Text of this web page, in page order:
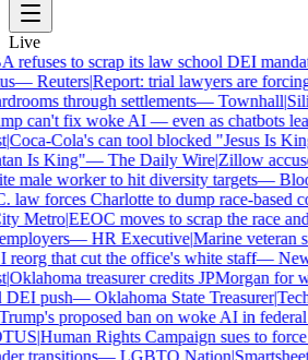
Live
refuses to scrap its law school DEI
—Reuters|Report: trial lawyers are
through settlements—Townhall|
can't fix woke AI — even as chatbots
|Coca-Cola's can tool blocked "Jesus Is
Is King"—The Daily Wire|Zillow
male worker to hit diversity targets—
law forces Charlotte to dump race-based
Metro|EEOC moves to scrap the race and
—HR Executive|Marine veteran
that cut the office's white staff—
|Oklahoma treasurer credits JPMorgan for
push—Oklahoma State Treasurer|
proposed ban on woke AI in federal
|Human Rights Campaign sues to force
transitions—LGBTQ Nation|